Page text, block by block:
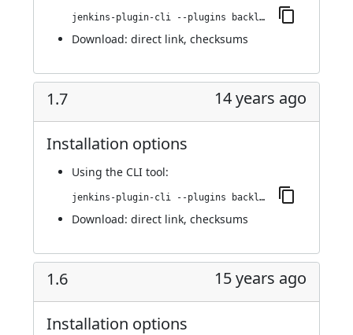
jenkins-plugin-cli --plugins backlog:1.8
Download: direct link, checksums
1.7 14 years ago
Installation options
Using the CLI tool:
jenkins-plugin-cli --plugins backlog:1.7
Download: direct link, checksums
1.6 15 years ago
Installation options